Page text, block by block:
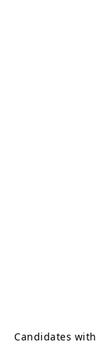
Candidates with